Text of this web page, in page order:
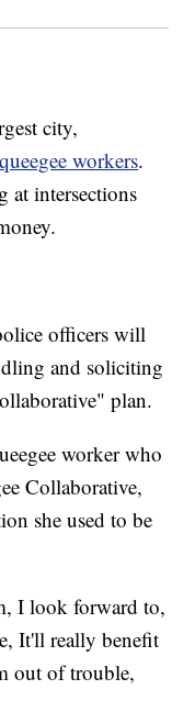
city,
workers.
at intersections
officers will
and soliciting
plan.
worker who
Collaborative,
she used to be
I look forward to,
It'll really benefit
out of trouble,